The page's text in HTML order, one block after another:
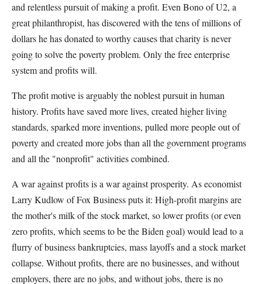
and relentless pursuit of making a profit. Even Bono of U2, a
great philanthropist, has discovered with the tens of millions of
dollars he has donated to worthy causes that charity is never
going to solve the poverty problem. Only the free enterprise
system and profits will.
The profit motive is arguably the noblest pursuit in human
history. Profits have saved more lives, created higher living
standards, sparked more inventions, pulled more people out of
poverty and created more jobs than all the government programs
and all the "nonprofit" activities combined.
A war against profits is a war against prosperity. As economist
Larry Kudlow of Fox Business puts it: High-profit margins are
the mother's milk of the stock market, so lower profits (or even
zero profits, which seems to be the Biden goal) would lead to a
flurry of business bankruptcies, mass layoffs and a stock market
collapse. Without profits, there are no businesses, and without
employers, there are no jobs, and without jobs, there is no